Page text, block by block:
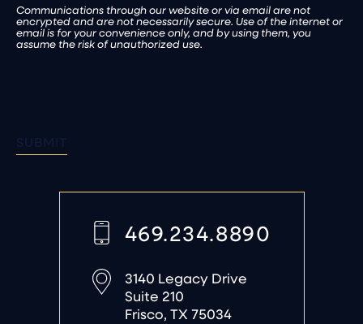
Communications through our website or via email are not
encrypted and are not necessarily secure. Use of the internet or
email is for your convenience only, and by using them, you
assume the risk of unauthorized use.
3140 Legacy Drive
Suite 210
Frisco, TX 75034
469.234.8890